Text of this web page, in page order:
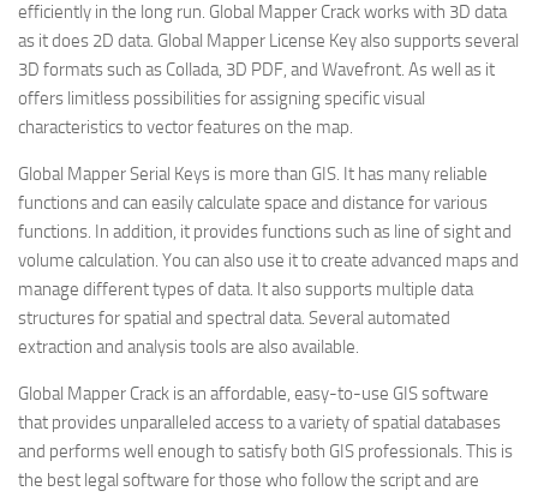
efficiently in the long run. Global Mapper Crack works with 3D data
as it does 2D data. Global Mapper License Key also supports several
3D formats such as Collada, 3D PDF, and Wavefront. As well as it
offers limitless possibilities for assigning specific visual
characteristics to vector features on the map.
Global Mapper Serial Keys is more than GIS. It has many reliable
functions and can easily calculate space and distance for various
functions. In addition, it provides functions such as line of sight and
volume calculation. You can also use it to create advanced maps and
manage different types of data. It also supports multiple data
structures for spatial and spectral data. Several automated
extraction and analysis tools are also available.
Global Mapper Crack is an affordable, easy-to-use GIS software
that provides unparalleled access to a variety of spatial databases
and performs well enough to satisfy both GIS professionals. This is
the best legal software for those who follow the script and are